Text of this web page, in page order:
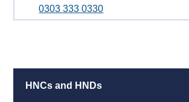
0303 333 0330
HNCs and HNDs